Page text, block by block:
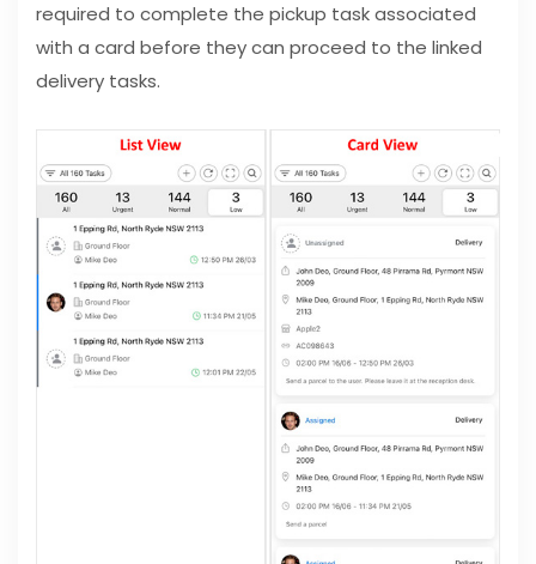
required to complete the pickup task associated
with a card before they can proceed to the linked
delivery tasks.